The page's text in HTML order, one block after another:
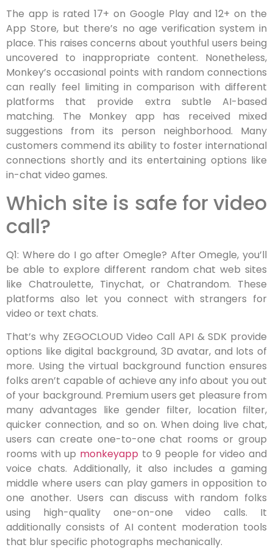
The app is rated 17+ on Google Play and 12+ on the
App Store, but there’s no age verification system in
place. This raises concerns about youthful users being
uncovered to inappropriate content. Nonetheless,
Monkey’s occasional points with random connections
can really feel limiting in comparison with different
platforms that provide extra subtle AI-based
matching. The Monkey app has received mixed
suggestions from its person neighborhood. Many
customers commend its ability to foster international
connections shortly and its entertaining options like
in-chat video games.
Which site is safe for video
call?
Q1: Where do I go after Omegle? After Omegle, you’ll
be able to explore different random chat web sites
like Chatroulette, Tinychat, or Chatrandom. These
platforms also let you connect with strangers for
video or text chats.
That’s why ZEGOCLOUD Video Call API & SDK provide
options like digital background, 3D avatar, and lots of
more. Using the virtual background function ensures
folks aren’t capable of achieve any info about you out
of your background. Premium users get pleasure from
many advantages like gender filter, location filter,
quicker connection, and so on. When doing live chat,
users can create one-to-one chat rooms or group
rooms with up monkeyapp to 9 people for video and
voice chats. Additionally, it also includes a gaming
middle where users can play gamers in opposition to
one another. Users can discuss with random folks
using high-quality one-on-one video calls. It
additionally consists of AI content moderation tools
that blur specific photographs mechanically.